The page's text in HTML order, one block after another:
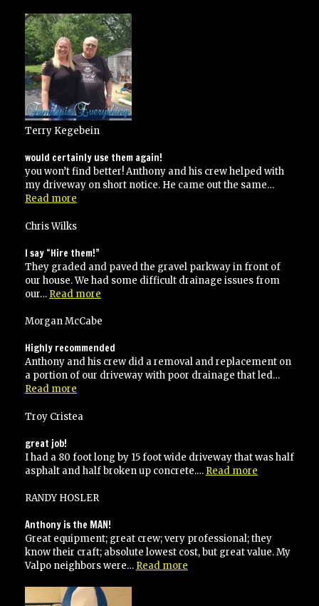
Terry Kegebein
would certainly use them again!
you won’t find better! Anthony and his crew helped with
my driveway on short notice. He came out the same…
Read more
use
again!”
Chris Wilks
I say “Hire them!”
They graded and paved the gravel parkway in front of
our house. We had some difficult drainage issues from
our… Read more
“Hire
Morgan McCabe
Highly recommended
Anthony and his crew did a removal and replacement on
a portion of our driveway with poor drainage that led…
Read more
Troy Cristea
great job!
I had a 80 foot long by 15 foot wide driveway that was half
asphalt and half broken up concrete.… Read more
RANDY HOSLER
Anthony is the MAN!
Great equipment; great crew; very professional; they
know their craft; absolute lowest cost, but great value. My
Valpo neighbors were… Read more